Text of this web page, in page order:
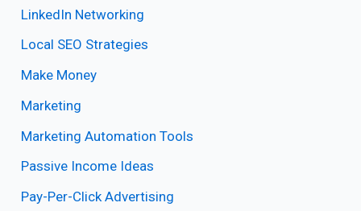
LinkedIn Networking
Local SEO Strategies
Make Money
Marketing
Marketing Automation Tools
Passive Income Ideas
Pay-Per-Click Advertising